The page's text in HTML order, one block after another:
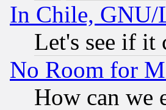
In Chile, GNU/
Let's see if it
No Room for
How can we